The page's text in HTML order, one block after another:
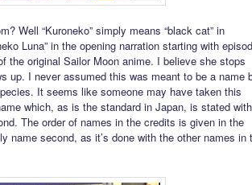
Well “Kuroneko” simply means “black cat” in
Luna” in the opening narration starting with
the original Sailor Moon anime. I believe she stops
up. I never assumed this was meant to be a name
It seems like someone may have taken this
which, as is the standard in Japan, is stated
The order of names in the credits is given in the
name second, as it’s done with the other names in